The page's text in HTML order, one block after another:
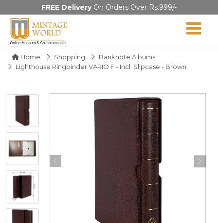
FREE DeliveryOn Orders Over Rs.999/-
Home Shopping
Banknote Albums
Lighthouse Ringbinder VARIO F - Incl. Slipcase - Brown